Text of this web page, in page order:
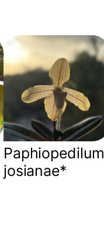
Paphiopedilum
josianae*